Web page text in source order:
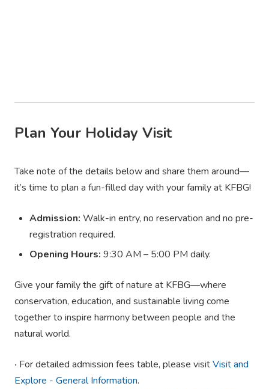
Plan Your Holiday Visit
Take note of the details below and share them around—
it’s time to plan a fun-filled day with your family at KFBG!
Admission: Walk-in entry, no reservation and no pre-
registration required.
Opening Hours: 9:30 AM – 5:00 PM daily.
Give your family the gift of nature at KFBG—where
conservation, education, and sustainable living come
together to inspire harmony between people and the
natural world.
‧ For detailed admission fees table, please visitVisit and
Explore - General Information.